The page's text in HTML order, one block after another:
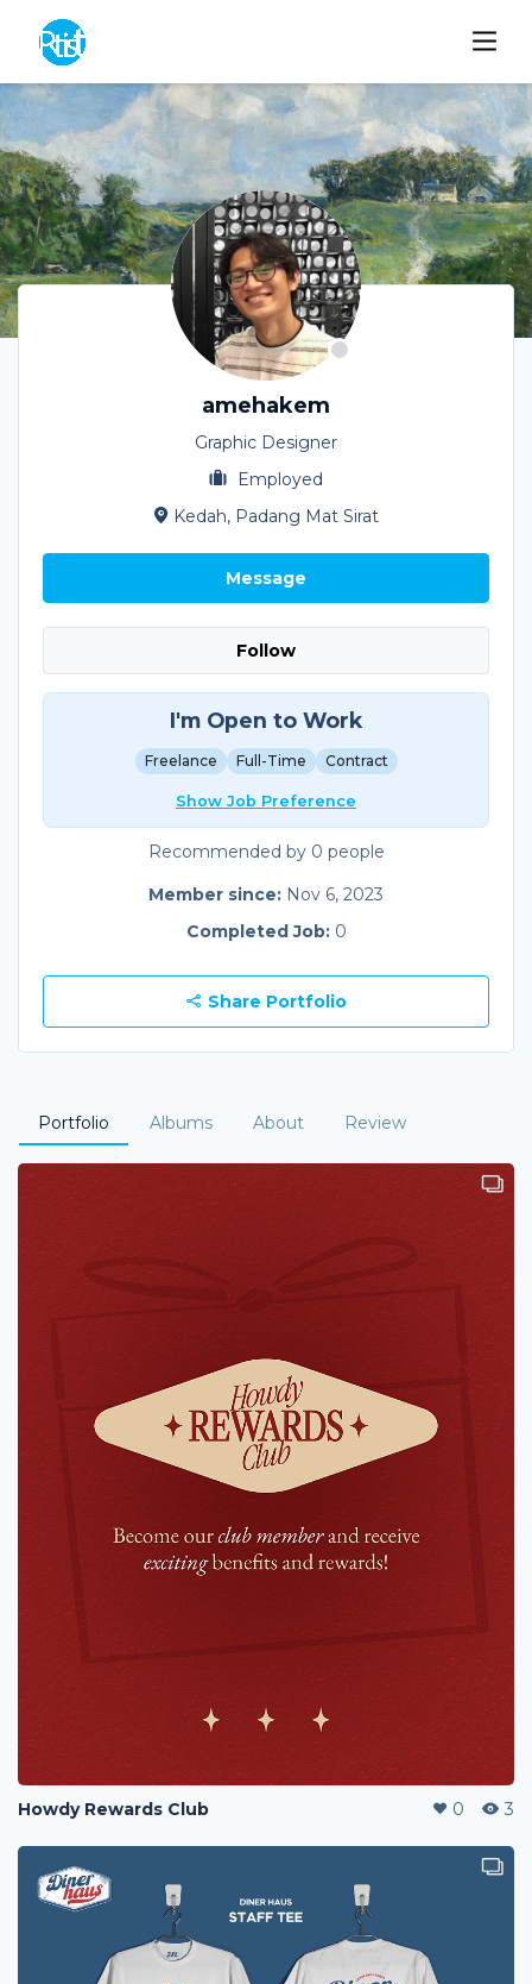
amehakem
Graphic Designer
Employed
Kedah, Padang Mat Sirat
Message
Follow
I'm Open to Work
Freelance Full-Time Contract
Show Job Preference
Recommended by 0 people
Member since: Nov 6, 2023
Completed Job: 0
Share Portfolio
Portfolio Albums About Review
Howdy Rewards Club 0 3